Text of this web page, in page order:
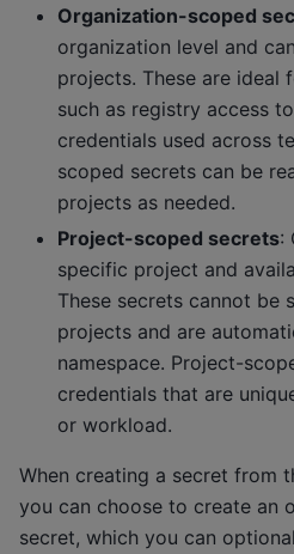
Organization-scoped
organization level and
projects. These are ideal
such as registry access
credentials used across
scoped secrets can be
projects as needed.
Project-scoped secrets:
specific project and
These secrets cannot be
projects and are
namespace. Project-
credentials that are
or workload.
When creating a secret from
you can choose to create an
secret, which you can